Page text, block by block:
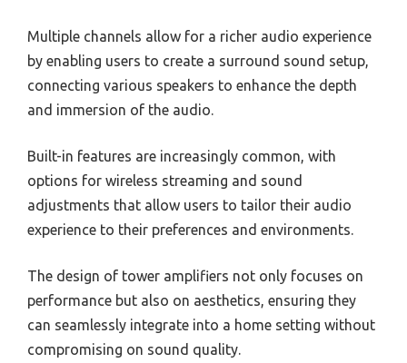
Multiple channels allow for a richer audio experience
by enabling users to create a surround sound setup,
connecting various speakers to enhance the depth
and immersion of the audio.
Built-in features are increasingly common, with
options for wireless streaming and sound
adjustments that allow users to tailor their audio
experience to their preferences and environments.
The design of tower amplifiers not only focuses on
performance but also on aesthetics, ensuring they
can seamlessly integrate into a home setting without
compromising on sound quality.